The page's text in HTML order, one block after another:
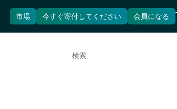
市場 今すぐ寄付してください 会員になる